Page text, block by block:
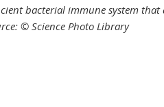
bacterial immune system that
© Science Photo Library